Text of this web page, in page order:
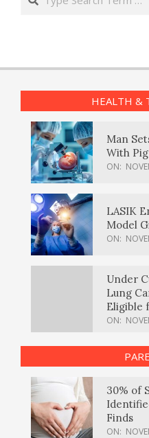
HEALTH &
Man
With
ON:
LASIK
Model
ON:
Under
Lung
Eligible
ON:
30% of
Finds
ON: